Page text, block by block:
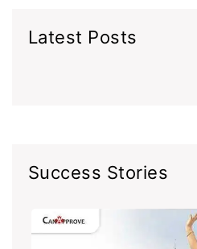
Latest Posts
Success Stories